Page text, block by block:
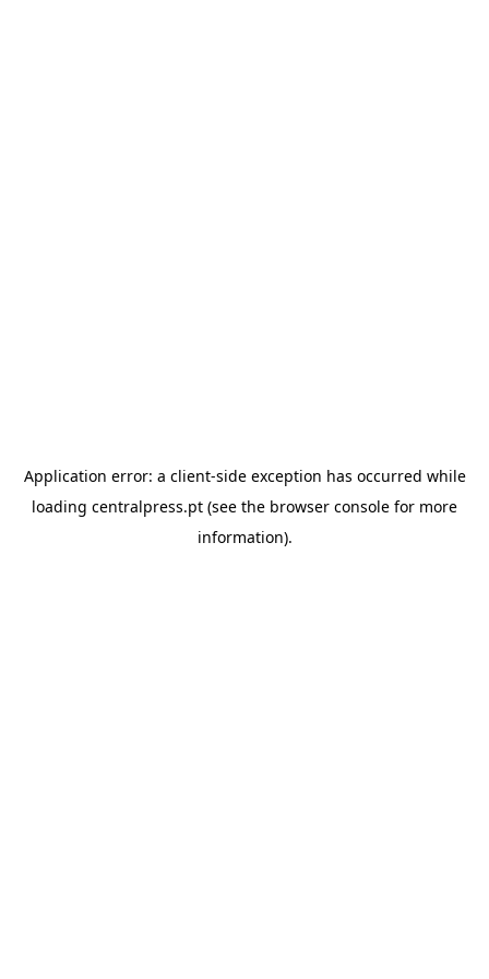
Application error: a client-side exception has occurred while
loading centralpress.pt (see the browser console for more
information).